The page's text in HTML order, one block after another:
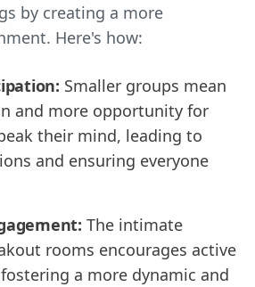
by creating a more
Here's how:
Smaller groups mean
and more opportunity for
their mind, leading to
and ensuring everyone
The intimate
rooms encourages active
a more dynamic and